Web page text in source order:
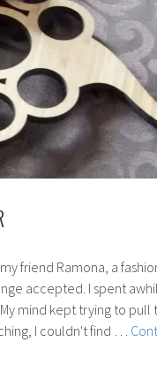
friend Ramona, a
accepted. I spent
mind kept trying to
I couldn't find …